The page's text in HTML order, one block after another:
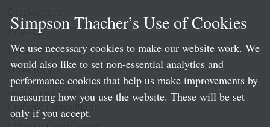
Privacy
LLP Info
Directory
Local Language Pages:
Chinese (Simplified)
Simpson Thacher’s Use of Cookies
We use necessary cookies to make our website work. We
would also like to set non-essential analytics and
performance cookies that help us make improvements by
measuring how you use the website. These will be set
only if you accept.